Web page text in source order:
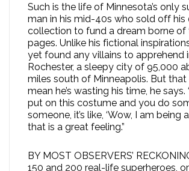
Such is the life of Minnesota’s only
man in his mid-40s who sold off
collection to fund a dream borne of
pages. Unlike his fictional
yet found any villains to apprehend
Rochester, a sleepy city of 95,000
miles south of Minneapolis. But that
mean he’s wasting his time, he says.
put on this costume and you do
someone, it’s like, ‘Wow, I am being
that is a great feeling.”
BY MOST OBSERVERS’
150 and 200 real-life superheroes, or